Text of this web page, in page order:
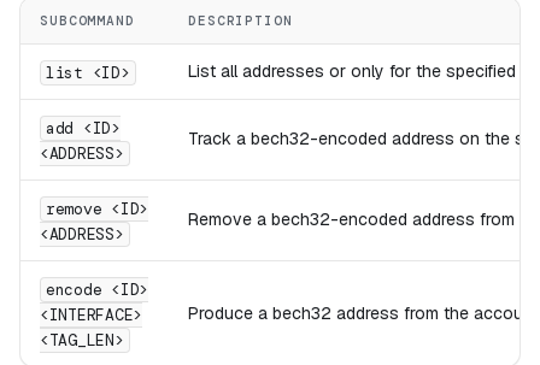
SUBCOMMAND DESCRIPTION
list <ID> List all addresses or only for the specified
add <ID>
<ADDRESS>
Track a bech32-encoded address on the
remove <ID>
<ADDRESS>
Remove a bech32-encoded address from
encode <ID>
<INTERFACE>
<TAG_LEN>
Produce a bech32 address from the